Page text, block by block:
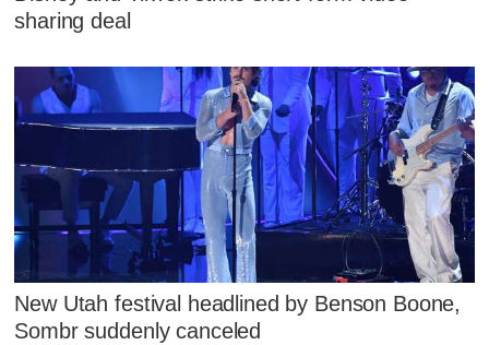
sharing deal
New Utah festival headlined by Benson Boone,
Sombr suddenly canceled